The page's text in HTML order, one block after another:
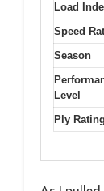
Load
Speed
Season
Level
Ply Rating